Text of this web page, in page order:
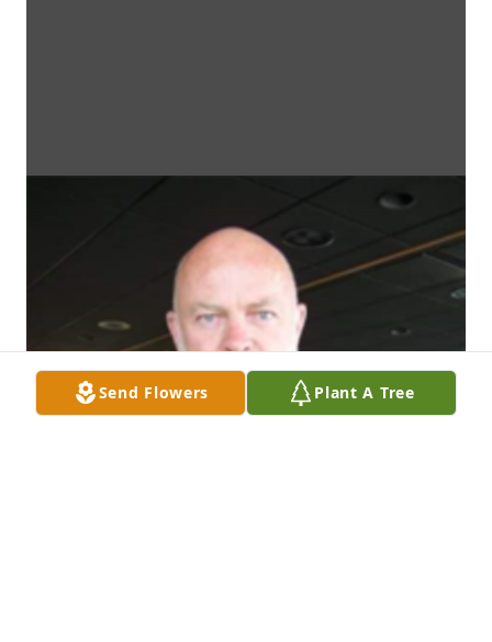
Send Flowers Plant A Tree